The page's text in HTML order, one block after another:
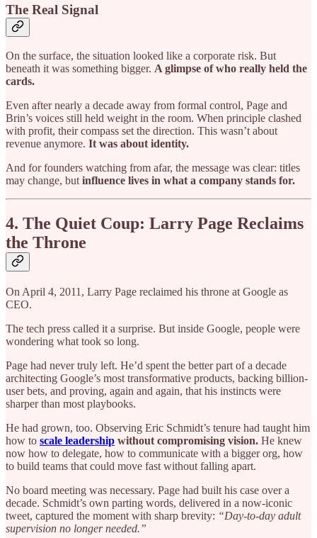
The Real Signal
On the surface, the situation looked like a corporate risk. But
beneath it was something bigger. A glimpse of who really held the
cards.
Even after nearly a decade away from formal control, Page and
Brin’s voices still held weight in the room. When principle clashed
with profit, their compass set the direction. This wasn’t about
revenue anymore. It was about identity.
And for founders watching from afar, the message was clear: titles
may change, butinfluence lives in what a company stands for.
4. The Quiet Coup: Larry Page Reclaims
the Throne
On April 4, 2011, Larry Page reclaimed his throne at Google as
CEO.
The tech press called it a surprise. But inside Google, people were
wondering what took so long.
Page had never truly left. He’d spent the better part of a decade
architecting Google’s most transformative products, backing billion-
user bets, and proving, again and again, that his instincts were
sharper than most playbooks.
He had grown, too. Observing Eric Schmidt’s tenure had taught him
how to scale leadership without compromising vision. He knew
now how to delegate, how to communicate with a bigger org, how
to build teams that could move fast without falling apart.
No board meeting was necessary. Page had built his case over a
decade. Schmidt’s own parting words, delivered in a now-iconic
tweet, captured the moment with sharp brevity: “Day-to-day adult
supervision no longer needed.”